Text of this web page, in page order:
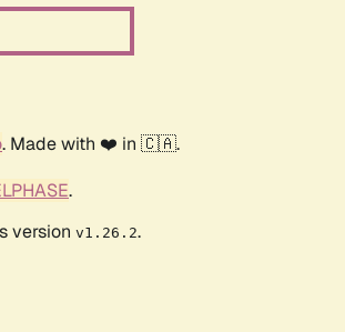
. Made with ❤️ in 🇨🇦.
.
version v1.26.2.